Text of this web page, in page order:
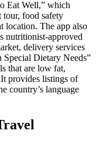
Eat Well,” which
tour, food safety
location. The app also
nutritionist-approved
delivery services
Dietary Needs”
that are low fat,
provides listings of
country’s language